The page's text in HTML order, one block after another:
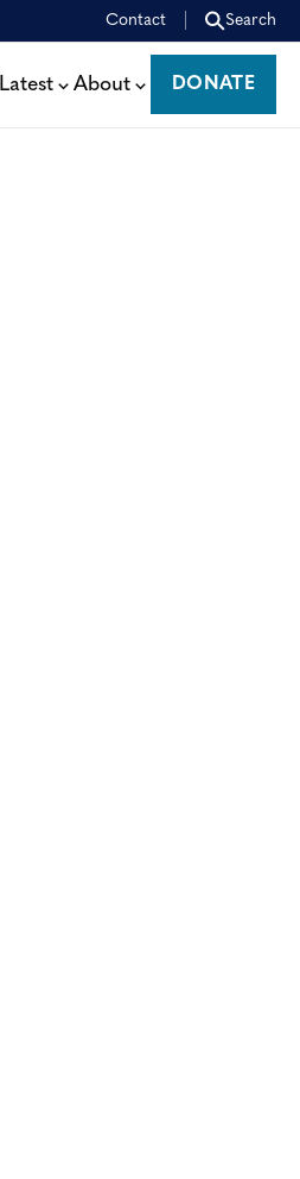
Contact Search
Latest About
DONATE
DONATE